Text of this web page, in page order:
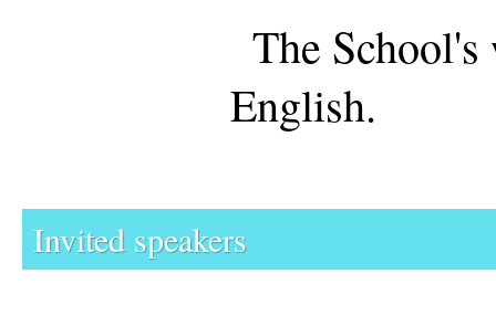
The
English.
Invited speakers